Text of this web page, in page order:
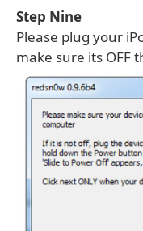
Step Nine
Please plug your
make sure its OFF